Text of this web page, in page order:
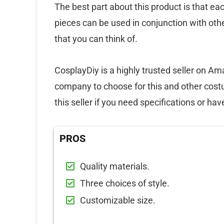
The best part about this product is that
pieces can be used in conjunction with
that you can think of.
CosplayDiy is a highly trusted seller on
company to choose for this and other
this seller if you need specifications or
PROS
Quality materials.
Three choices of style.
Customizable size.